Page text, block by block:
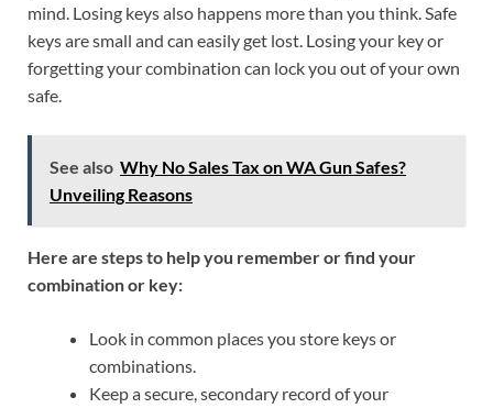
mind. Losing keys also happens more than you think. Safe
keys are small and can easily get lost. Losing your key or
forgetting your combination can lock you out of your own
safe.
See also Why No Sales Tax on WA Gun Safes?
Unveiling Reasons
Here are steps to help you remember or find your
combination or key:
Look in common places you store keys or
combinations.
Keep a secure, secondary record of your